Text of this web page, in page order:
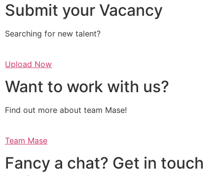
Submit your Vacancy
Searching for new talent?
Upload Now
Want to work with us?
Find out more about team Mase!
Team Mase
Fancy a chat? Get in touch